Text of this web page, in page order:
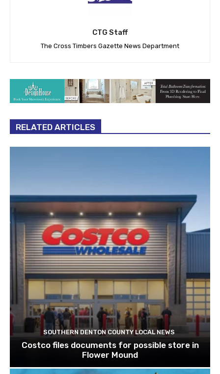
CTG Staff
The Cross Timbers Gazette News Department
RELATED ARTICLES
SOUTHERN DENTON COUNTY LOCAL NEWS
Costco files documents for possible store in
Flower Mound